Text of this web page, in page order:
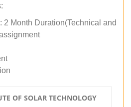
2 Month Duration(Technical and
OF SOLAR TECHNOLOGY